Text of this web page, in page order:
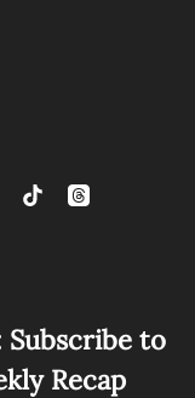
Subscribe to
Recap